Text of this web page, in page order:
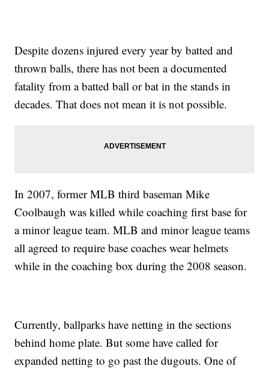
Despite dozens injured every year by batted and
thrown balls, there has not been a documented
fatality from a batted ball or bat in the stands in
decades. That does not mean it is not possible.
In 2007, former MLB third baseman Mike
Coolbaugh was killed while coaching first base for
a minor league team. MLB and minor league teams
all agreed to require base coaches wear helmets
while in the coaching box during the 2008 season.
Currently, ballparks have netting in the sections
behind home plate. But some have called for
expanded netting to go past the dugouts. One of